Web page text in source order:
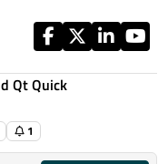
Qt Quick
1